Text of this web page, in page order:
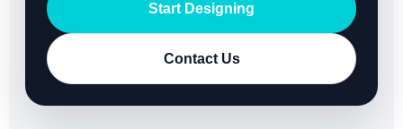
Start Designing
Contact Us